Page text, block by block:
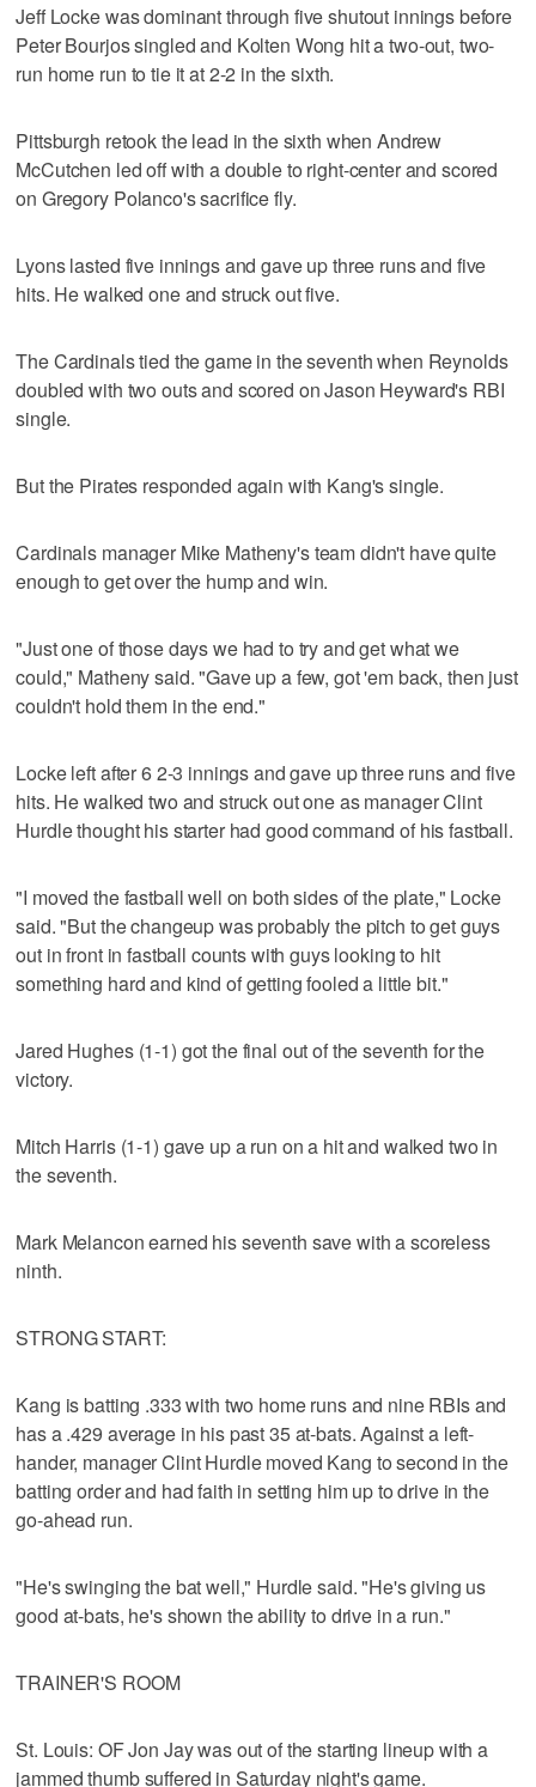
Jeff Locke was dominant through five shutout innings before
Peter Bourjos singled and Kolten Wong hit a two-out, two-
run home run to tie it at 2-2 in the sixth.
Pittsburgh retook the lead in the sixth when Andrew
McCutchen led off with a double to right-center and scored
on Gregory Polanco's sacrifice fly.
Lyons lasted five innings and gave up three runs and five
hits. He walked one and struck out five.
The Cardinals tied the game in the seventh when Reynolds
doubled with two outs and scored on Jason Heyward's RBI
single.
But the Pirates responded again with Kang's single.
Cardinals manager Mike Matheny's team didn't have quite
enough to get over the hump and win.
"Just one of those days we had to try and get what we
could," Matheny said. "Gave up a few, got 'em back, then just
couldn't hold them in the end."
Locke left after 6 2-3 innings and gave up three runs and five
hits. He walked two and struck out one as manager Clint
Hurdle thought his starter had good command of his fastball.
"I moved the fastball well on both sides of the plate," Locke
said. "But the changeup was probably the pitch to get guys
out in front in fastball counts with guys looking to hit
something hard and kind of getting fooled a little bit."
Jared Hughes (1-1) got the final out of the seventh for the
victory.
Mitch Harris (1-1) gave up a run on a hit and walked two in
the seventh.
Mark Melancon earned his seventh save with a scoreless
ninth.
STRONG START:
Kang is batting .333 with two home runs and nine RBIs and
has a .429 average in his past 35 at-bats. Against a left-
hander, manager Clint Hurdle moved Kang to second in the
batting order and had faith in setting him up to drive in the
go-ahead run.
"He's swinging the bat well," Hurdle said. "He's giving us
good at-bats, he's shown the ability to drive in a run."
TRAINER'S ROOM
St. Louis: OF Jon Jay was out of the starting lineup with a
jammed thumb suffered in Saturday night's game.